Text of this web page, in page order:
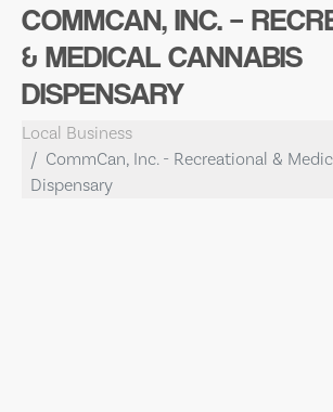
COMMCAN, INC. –
& MEDICAL CANNABIS
DISPENSARY
Local Business
CommCan, Inc. - Recreational &
Dispensary